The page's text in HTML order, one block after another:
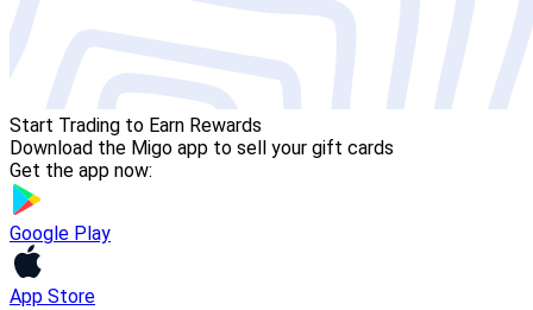
Start Trading to Earn Rewards
Download the Migo app to sell your gift cards
Get the app now:
Google Play
App Store